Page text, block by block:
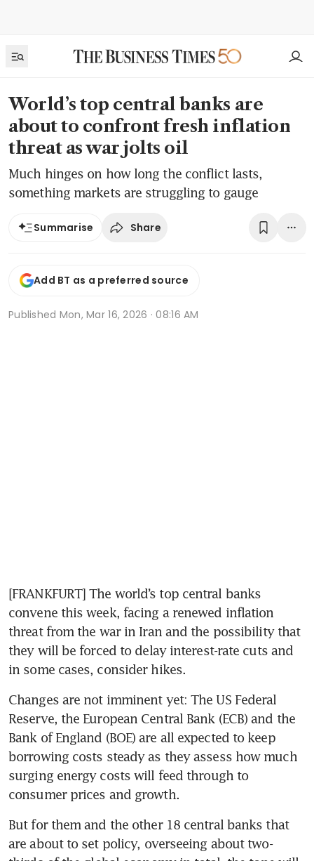
World’s top central banks are
about to confront fresh inflation
threat as war jolts oil
Much hinges on how long the conflict lasts,
something markets are struggling to gauge
Summarise Share
Add BT as a preferred source
Published Mon, Mar 16, 2026 · 08:16 AM
[FRANKFURT] The world’s top central banks
convene this week, facing a renewed inflation
threat from the war in Iran and the possibility that
they will be forced to delay interest-rate cuts and
in some cases, consider hikes.
Changes are not imminent yet: The US Federal
Reserve, the European Central Bank (ECB) and the
Bank of England (BOE) are all expected to keep
borrowing costs steady as they assess how much
surging energy costs will feed through to
consumer prices and growth.
But for them and the other 18 central banks that
are about to set policy, overseeing about two-